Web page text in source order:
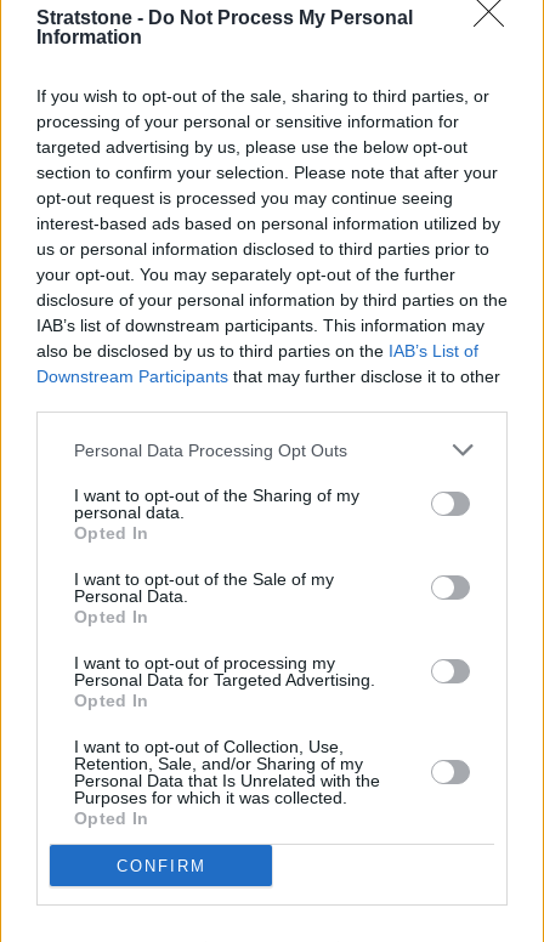
Stratstone - Do Not Process My Personal
Information
If you wish to opt-out of the sale, sharing to third parties, or
processing of your personal or sensitive information for
targeted advertising by us, please use the below opt-out
section to confirm your selection. Please note that after your
opt-out request is processed you may continue seeing
interest-based ads based on personal information utilized by
us or personal information disclosed to third parties prior to
your opt-out. You may separately opt-out of the further
disclosure of your personal information by third parties on the
IAB’s list of downstream participants. This information may
also be disclosed by us to third parties on the IAB’s List of
Downstream Participants that may further disclose it to other
Personal Data Processing Opt Outs
I want to opt-out of the Sharing of my
personal data.
Opted In
I want to opt-out of the Sale of my
Personal Data.
Opted In
I want to opt-out of processing my
Personal Data for Targeted Advertising.
Opted In
I want to opt-out of Collection, Use,
Retention, Sale, and/or Sharing of my
Personal Data that Is Unrelated with the
Purposes for which it was collected.
Opted In
CONFIRM
Read more
Latest Blogs
10 of The Best Luxury SUVs to Buy
Today
09 JUN 2026
Best Hybrid and Electric Cars for
Towing in 2026
22 APR 2026
How to Prepare Your Car for Winter
23 OCT 2025
Five Rare and Unique Aston Martin
22 AUG 2023
Owners in 2023
21 JUL 2023
Latest News
Charged with Experience
17 JUN 2025
Storm Eowyn Update: Scotland Stores to
Close Temporarily
24 JAN 2025
CLUB HLS Christmas Lifestyle Event: A